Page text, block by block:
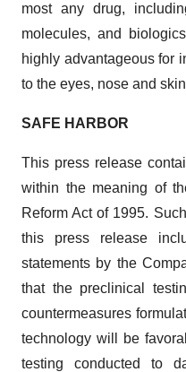
most any drug,
molecules, and
highly advantageous for
to the eyes, nose and
SAFE HARBOR
This press release
within the meaning of
Reform Act of 1995.
this press release
statements by the
that the preclinical
countermeasures
technology will be
testing conducted to